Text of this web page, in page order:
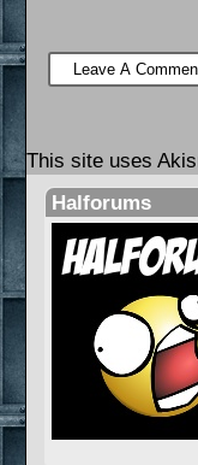
This site uses
Halforums